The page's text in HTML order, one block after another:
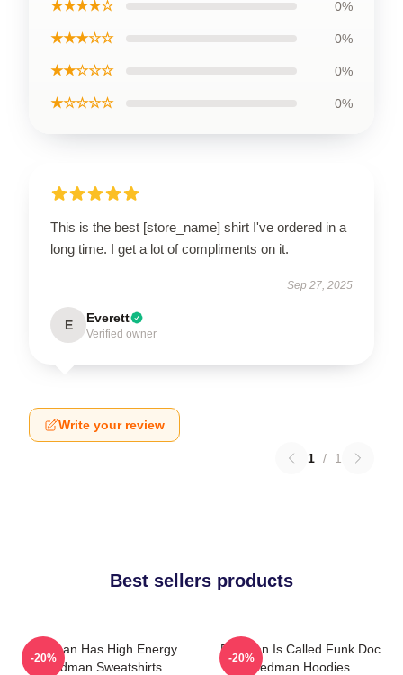
★★★★☆ 0%
★★★☆☆ 0%
★★☆☆☆ 0%
★☆☆☆☆ 0%
This is the best [store_name] shirt I've ordered in a
long time. I get a lot of compliments on it.
Sep 27, 2025
E Everett
Verified owner
Write your review
1 / 1
Best sellers products
Redman Has High Energy
Redman Sweatshirts
-20%
Redman Is Called Funk Doc
Redman Hoodies
-20%